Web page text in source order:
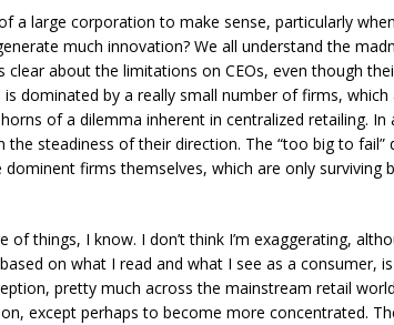
a large corporation to make sense, particularly
much innovation? We all understand the
clear about the limitations on CEOs, even though
dominated by a really small number of firms,
of a dilemma inherent in centralized retailing.
steadiness of their direction. The “too big to
firms themselves, which are only surviving
of things, I know. I don’t think I’m exaggerating,
on what I read and what I see as a consumer,
pretty much across the mainstream retail
except perhaps to become more concentrated.